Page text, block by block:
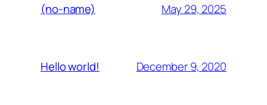
(no-name) May 29, 2025
Hello world! December 9, 2020